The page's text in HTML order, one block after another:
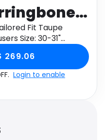
Size:
Fit Taupe
Size: 30-31"
cashback.
269.06
Login to enable